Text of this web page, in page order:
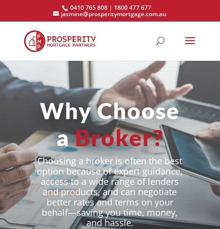
0410 765 808 | 1800 477 677
jasmine@prosperitymortgage.com.au
Why Choose
aBroker?
Choosing a broker is often the best
option because of expert guidance,
access to a wide range of lenders
and products, and can negotiate
better rates and terms on your
behalf—saving you time, money,
and hassle.